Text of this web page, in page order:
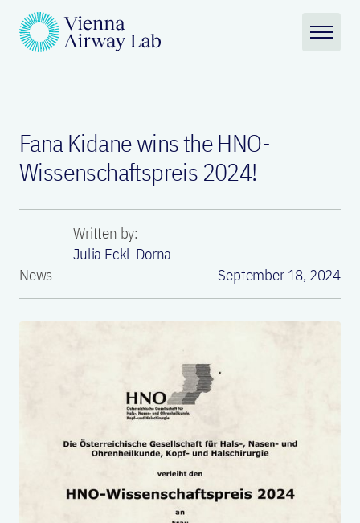
Fana Kidane wins the HNO-
Wissenschaftspreis 2024!
Written by:
Julia Eckl-Dorna
News
September 18, 2024